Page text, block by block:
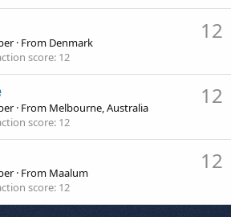
12
· From Denmark
score 12
12
· From Melbourne, Australia
score 12
12
· From Maalum
score 12